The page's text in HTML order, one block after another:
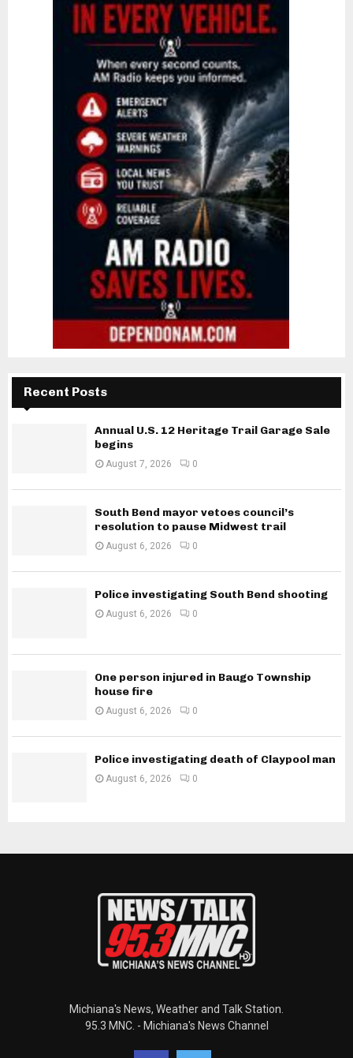
Recent Posts
Annual U.S. 12 Heritage Trail Garage Sale
begins
August 7, 2026 0
South Bend mayor vetoes council’s
resolution to pause Midwest trail
August 6, 2026 0
Police investigating South Bend shooting
August 6, 2026 0
One person injured in Baugo Township
house fire
August 6, 2026 0
Police investigating death of Claypool man
August 6, 2026 0
Michiana's News, Weather and Talk Station.
95.3 MNC. - Michiana's News Channel